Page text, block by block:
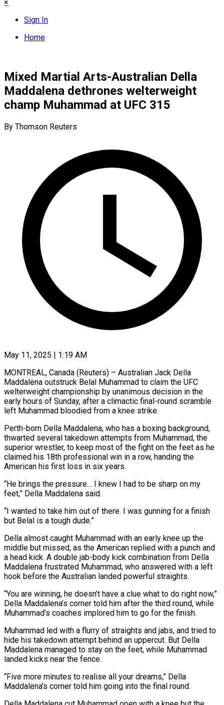
×
Sign In
Home
Mixed Martial Arts-Australian Della
Maddalena dethrones welterweight
champ Muhammad at UFC 315
By Thomson Reuters
May 11, 2025 | 1:19 AM
MONTREAL, Canada (Reuters) – Australian Jack Della
Maddalena outstruck Belal Muhammad to claim the UFC
welterweight championship by unanimous decision in the
early hours of Sunday, after a climactic final-round scramble
left Muhammad bloodied from a knee strike.
Perth-born Della Maddalena, who has a boxing background,
thwarted several takedown attempts from Muhammad, the
superior wrestler, to keep most of the fight on the feet as he
claimed his 18th professional win in a row, handing the
American his first loss in six years.
“He brings the pressure… I knew I had to be sharp on my
feet,” Della Maddalena said.
“I wanted to take him out of there. I was gunning for a finish
but Belal is a tough dude.”
Della almost caught Muhammad with an early knee up the
middle but missed, as the American replied with a punch and
a head kick. A double jab-body kick combination from Della
Maddalena frustrated Muhammad, who answered with a left
hook before the Australian landed powerful straights.
“You are winning, he doesn’t have a clue what to do right now,”
Della Maddalena’s corner told him after the third round, while
Muhammad’s coaches implored him to go for the finish.
Muhammad led with a flurry of straights and jabs, and tried to
hide his takedown attempt behind an uppercut. But Della
Maddalena managed to stay on the feet, while Muhammad
landed kicks near the fence.
“Five more minutes to realise all your dreams,” Della
Maddalena’s corner told him going into the final round.